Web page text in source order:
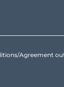
Agreement